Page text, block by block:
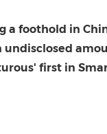
China
a foothold in
undisclosed
first in